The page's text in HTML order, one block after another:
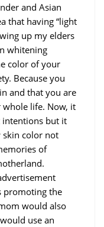
and Asian
that having “light
up my elders
whitening
color of your
Because you
and that you are
life. Now, it
intentions but it
skin color not
of
promoting the
would also
use an